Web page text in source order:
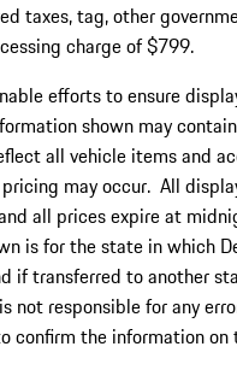
taxes, tag, other
charge of $799.
efforts to ensure
shown may
all vehicle items and
may occur. All
all prices expire at
is for the state in which
if transferred to another
not responsible for any
confirm the information on